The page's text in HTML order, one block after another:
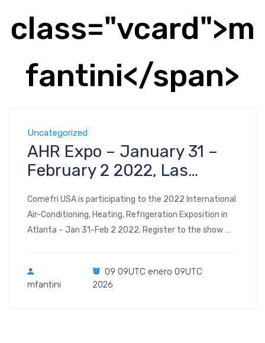
class="vcard">m
fantini</span>
Uncategorized
AHR Expo – January 31 –
February 2 2022, Las
Comefri USA is participating to the 2022 International
Air-Conditioning, Heating, Refrigeration Exposition in
Atlanta – Jan 31-Feb 2 2022. Register to the show
February 2, 2022
mfantini
09 09UTC enero 09UTC
2026